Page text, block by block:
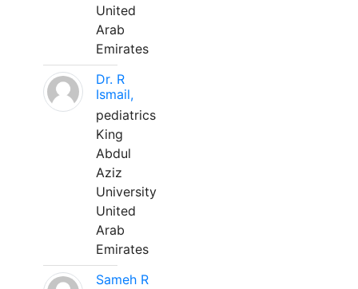
United
Arab
Emirates
Dr. R
Ismail,
pediatrics
King
Abdul
Aziz
University
United
Arab
Emirates
Sameh R